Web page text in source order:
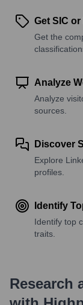
Get SIC
Get the
Analyze
Analyze
sources.
Discover
Explore
profiles.
Identify
Identify top
traits.
Research